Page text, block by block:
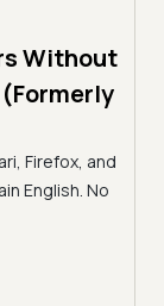
Without
Firefox, and
English. No